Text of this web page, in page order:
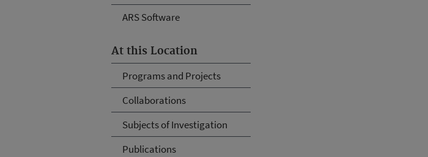
ARS Software
At this Location
Programs and Projects
Collaborations
Subjects of Investigation
Publications